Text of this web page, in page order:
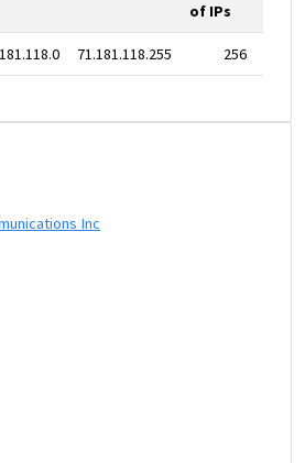
of IPs
71.181.118.255 256
Inc